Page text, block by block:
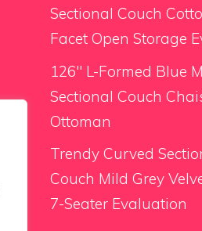
Sectional Couch
Facet Open Storage
126″ L-Formed Blue
Sectional Couch
Ottoman
Trendy Curved
Couch Mild Grey
7-Seater Evaluation